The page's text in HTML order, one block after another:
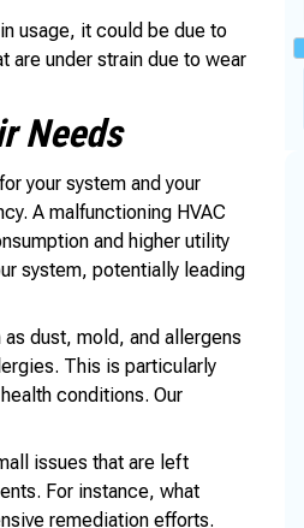
usage, it could be due to
are under strain due to wear
Needs
your system and your
A malfunctioning HVAC
and higher utility
system, potentially leading
dust, mold, and allergens
This is particularly
conditions. Our
issues that are left
For instance, what
remediation efforts.